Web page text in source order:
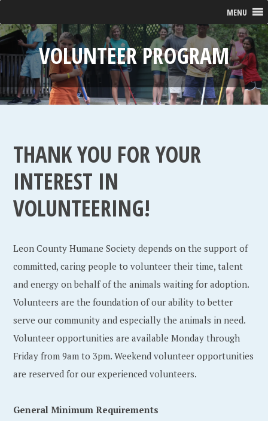
MENU
VOLUNTEER PROGRAM
THANK YOU FOR YOUR
INTEREST IN
VOLUNTEERING!
Leon County Humane Society depends on the support of
committed, caring people to volunteer their time, talent
and energy on behalf of the animals waiting for adoption.
Volunteers are the foundation of our ability to better
serve our community and especially the animals in need.
Volunteer opportunities are available Monday through
Friday from 9am to 3pm. Weekend volunteer opportunities
are reserved for our experienced volunteers.
General Minimum Requirements